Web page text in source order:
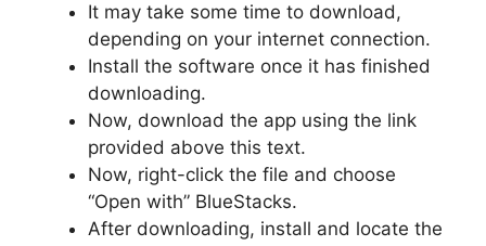
It may take some time to download,
depending on your internet connection.
Install the software once it has finished
downloading.
Now, download the app using the link
provided above this text.
Now, right-click the file and choose
“Open with” BlueStacks.
After downloading, install and locate the